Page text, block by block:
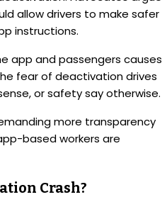
allow drivers to make safer
instructions.
app and passengers causes
fear of deactivation drives
or safety say otherwise.
more transparency
based workers are
Crash?